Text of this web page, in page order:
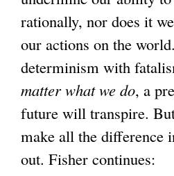
rationally, nor does it
our actions on the
determinism with
matter what we do, a
future will transpire.
make all the difference
out. Fisher continues: